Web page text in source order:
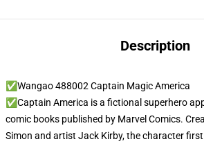
Description
✅Wangao 488002 Captain Magic America
✅Captain America is a fictional superhero
comic books published by Marvel Comics.
Simon and artist Jack Kirby, the character